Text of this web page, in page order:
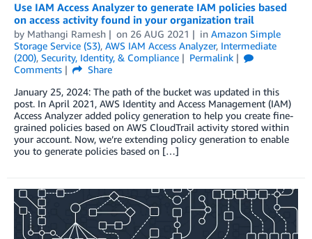
Use IAM Access Analyzer to generate IAM policies based
on access activity found in your organization trail
by Mathangi Ramesh on 26 AUG 2021 in Amazon Simple
Storage Service (S3), AWS IAM Access Analyzer, Intermediate
(200), Security, Identity, & Compliance
Permalink
Comments
Share
January 25, 2024: The path of the bucket was updated in this
post. In April 2021, AWS Identity and Access Management (IAM)
Access Analyzer added policy generation to help you create fine-
grained policies based on AWS CloudTrail activity stored within
your account. Now, we’re extending policy generation to enable
you to generate policies based on […]